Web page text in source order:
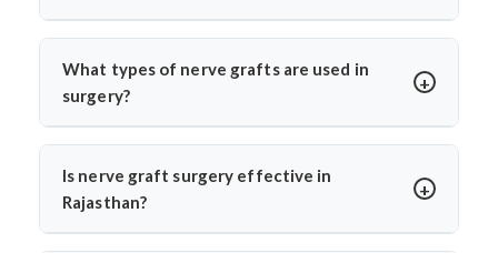
Nerve graft surgery is performed to bridge a damaged
nerve gap using a healthy donor nerve. It’s needed when
a nerve is severely injured or torn. Dr. Arun Saroha uses
continuity and improve functional recovery.
What types of nerve grafts are used in
surgery?
Autografts (patient’s own nerve, often from the leg) are
commonly used. In select cases, allografts or synthetic
conduits may be considered. Dr. Arun Saroha chooses
Is nerve graft surgery effective in
Rajasthan?
Yes, India offers high success rates with experienced